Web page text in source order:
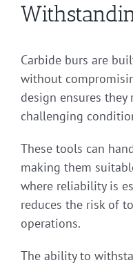
Carbide burs are
without
design ensures
challenging
These tools can
making them
where reliability is
reduces the risk of
operations.
The ability to